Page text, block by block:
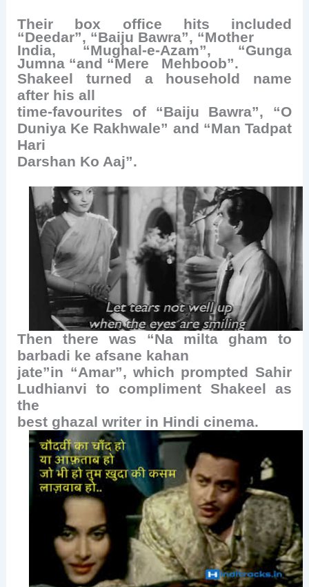
Their box office hits included
“Deedar”, “Baiju Bawra”, “Mother
India, “Mughal-e-Azam”, “Gunga
Jumna “and “Mere
Mehboob”.
Shakeel turned a household name
after his all
time-favourites of “Baiju Bawra”, “O
Duniya Ke Rakhwale” and “Man Tadpat
Hari
Darshan Ko Aaj”.
Then there was “Na milta gham to
barbadi ke afsane kahan
jate”in “Amar”, which prompted Sahir
Ludhianvi to compliment Shakeel as
the
best ghazal writer in Hindi cinema.